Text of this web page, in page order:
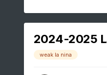
2024-2025
weak la nina